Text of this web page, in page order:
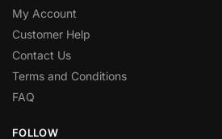
My Account
Customer Help
Contact Us
Terms and Conditions
FAQ
FOLLOW